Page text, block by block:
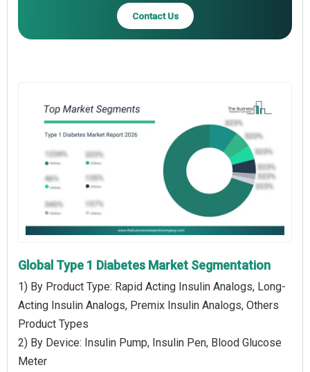
Contact Us
Global Type 1 Diabetes Market Segmentation
1) By Product Type: Rapid Acting Insulin Analogs, Long-
Acting Insulin Analogs, Premix Insulin Analogs, Others
Product Types
2) By Device: Insulin Pump, Insulin Pen, Blood Glucose
Meter